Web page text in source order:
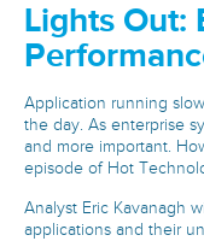
Lights Out:
Application running
the day. As enterprise
and more important.
episode of Hot
Analyst Eric Kavanagh
applications and their